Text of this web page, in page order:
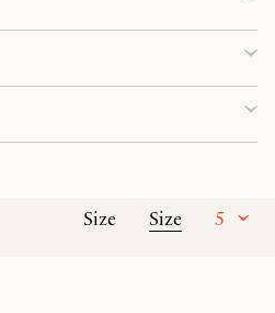
Size Size 5